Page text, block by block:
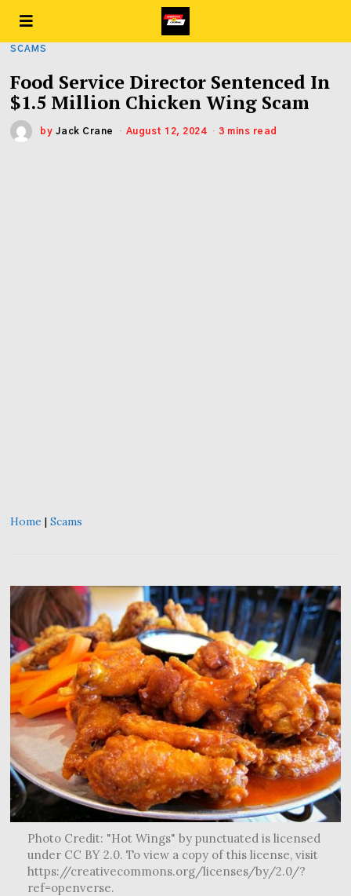
SCAMS
Food Service Director Sentenced In
$1.5 Million Chicken Wing Scam
by Jack Crane August 12, 2024 3 mins read
Home |Scams
Photo Credit: "Hot Wings" by punctuated is licensed
under CC BY 2.0. To view a copy of this license, visit
https://creativecommons.org/licenses/by/2.0/?
ref=openverse.